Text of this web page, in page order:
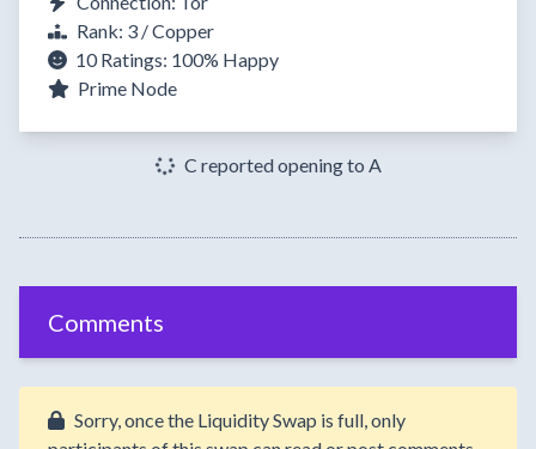
Rank: 3 / Copper
10 Ratings: 100% Happy
Prime Node
C reported opening to A
Comments
Sorry, once the Liquidity Swap is full, only